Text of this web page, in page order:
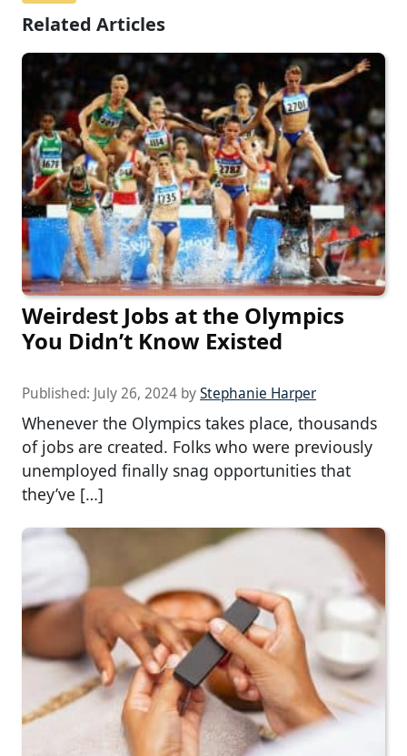
Related Articles
Weirdest Jobs at the Olympics
You Didn’t Know Existed
Published: July 26, 2024 byStephanie Harper
Whenever the Olympics takes place, thousands
of jobs are created. Folks who were previously
unemployed finally snag opportunities that
they’ve […]